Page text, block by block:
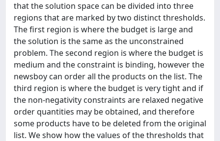
that the solution space can be divided into three
regions that are marked by two distinct thresholds.
The first region is where the budget is large and
the solution is the same as the unconstrained
problem. The second region is where the budget is
medium and the constraint is binding, however the
newsboy can order all the products on the list. The
third region is where the budget is very tight and if
the non-negativity constraints are relaxed negative
order quantities may be obtained, and therefore
some products have to be deleted from the original
list. We show how the values of the thresholds that